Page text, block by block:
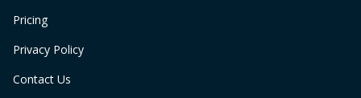
Pricing
Privacy Policy
Contact Us